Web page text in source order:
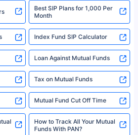
Tata AIA Life Top 200 ULIP Fund has delivered
10 years. Past performance is not necessarily
This disclaimer is specifically regarding a ULIP
mutual funds. Source: Morningstar.
Best SIP Plans for 1,000 Per
Month
Index Fund SIP Calculator
Loan Against Mutual Funds
Tax on Mutual Funds
Mutual Fund Cut Off Time
How to Track All Your Mutual
Funds With PAN?